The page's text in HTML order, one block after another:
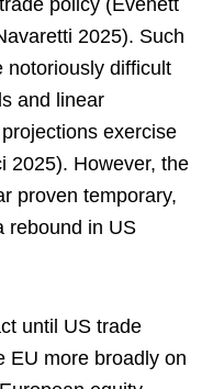
2025). Such
notoriously difficult
and linear
exercise
2025). However, the
proven temporary,
rebound in US
until US trade
EU more broadly on